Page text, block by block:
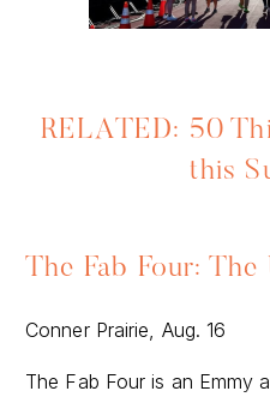
RELATED: 50
this
The Fab Four:
Conner Prairie, Aug. 16
The Fab Four is an Emmy